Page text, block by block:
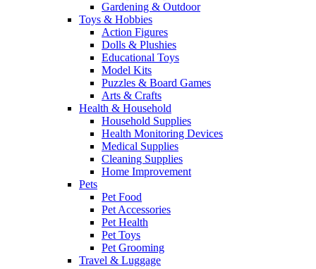
Gardening & Outdoor
Toys & Hobbies
Action Figures
Dolls & Plushies
Educational Toys
Model Kits
Puzzles & Board Games
Arts & Crafts
Health & Household
Household Supplies
Health Monitoring Devices
Medical Supplies
Cleaning Supplies
Home Improvement
Pets
Pet Food
Pet Accessories
Pet Health
Pet Toys
Pet Grooming
Travel & Luggage